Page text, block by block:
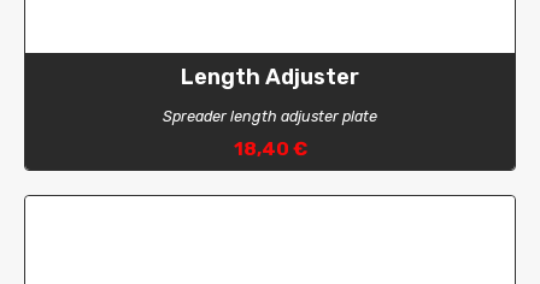
Length Adjuster
Spreader length adjuster plate
18,40 €